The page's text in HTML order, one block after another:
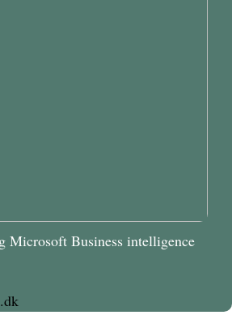
Microsoft Business intelligence